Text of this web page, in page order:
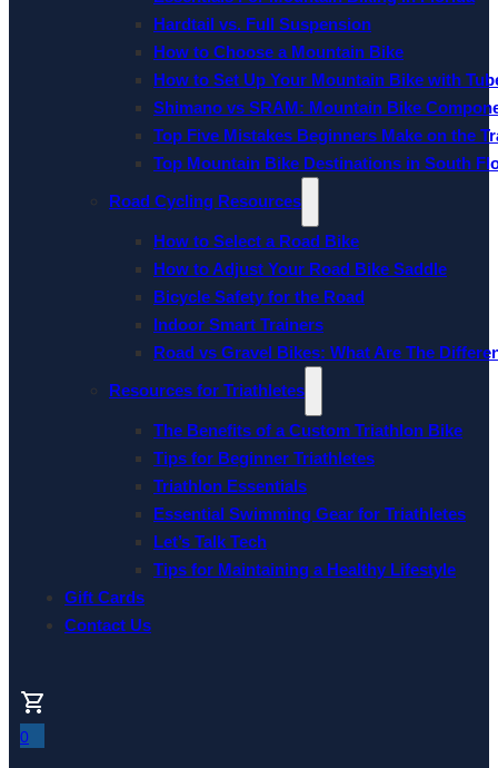
Hardtail vs. Full Suspension
How to Choose a Mountain Bike
How to Set Up Your Mountain Bike with
Shimano vs SRAM: Mountain Bike
Top Five Mistakes Beginners Make on the
Top Mountain Bike Destinations in South
Road Cycling Resources
How to Select a Road Bike
How to Adjust Your Road Bike Saddle
Bicycle Safety for the Road
Indoor Smart Trainers
Road vs Gravel Bikes: What Are The
Resources for Triathletes
The Benefits of a Custom Triathlon Bike
Tips for Beginner Triathletes
Triathlon Essentials
Essential Swimming Gear for Triathletes
Let’s Talk Tech
Tips for Maintaining a Healthy Lifestyle
Gift Cards
Contact Us
0